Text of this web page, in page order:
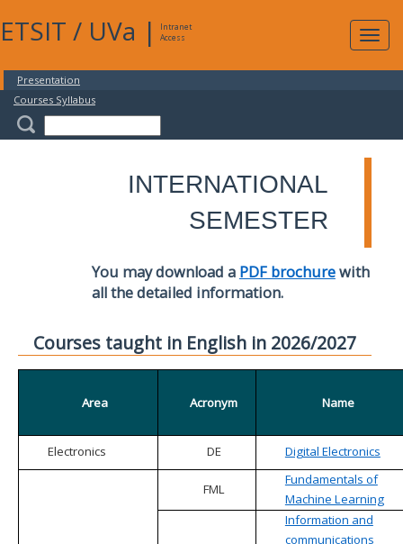
ETSIT / UVa |
Intranet
Access
Presentation
Courses Syllabus
INTERNATIONAL
SEMESTER
You may download a PDF brochurewith
all the detailed information.
Courses taught in English in 2026/2027
Area Acronym Name
Electronics DE Digital Electronics
FML
Fundamentals of
Machine Learning
Information and
communications